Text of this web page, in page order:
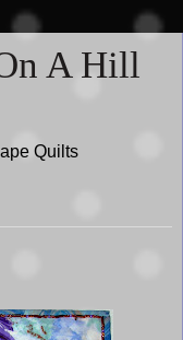
A Hill
Quilts